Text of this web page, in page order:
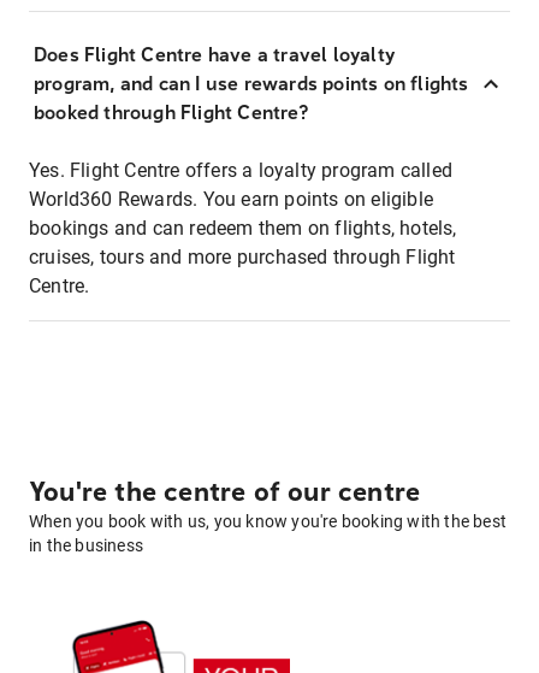
Does Flight Centre have a travel loyalty
program, and can I use rewards points on flights
booked through Flight Centre?
Yes. Flight Centre offers a loyalty program called
World360 Rewards. You earn points on eligible
bookings and can redeem them on flights, hotels,
cruises, tours and more purchased through Flight
Centre.
You're the centre of our centre
When you book with us, you know you're booking with the best
in the business